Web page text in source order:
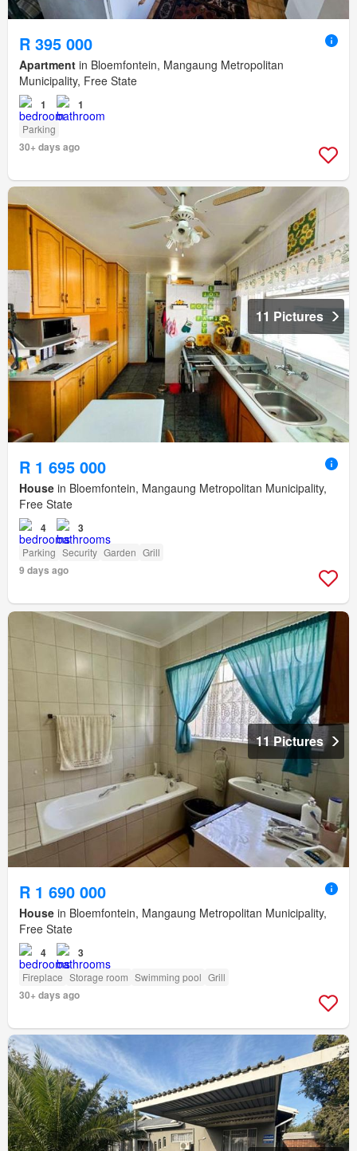
R 395 000
Apartment in Bloemfontein, Mangaung Metropolitan
Municipality, Free State
1 1
Parking
30+ days ago
11 Pictures
R 1 695 000
House in Bloemfontein, Mangaung Metropolitan Municipality,
Free State
4 3
Parking Security Garden Grill
9 days ago
11 Pictures
R 1 690 000
House in Bloemfontein, Mangaung Metropolitan Municipality,
Free State
4 3
Fireplace Storage room Swimming pool Grill
30+ days ago